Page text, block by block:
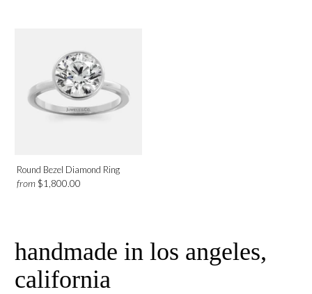
Round Bezel Diamond Ring
from $1,800.00
handmade in los angeles,
california